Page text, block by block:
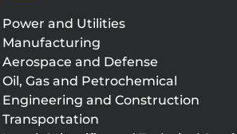
Power and Utilities
Manufacturing
Aerospace and Defense
Oil, Gas and Petrochemical
Engineering and Construction
Transportation